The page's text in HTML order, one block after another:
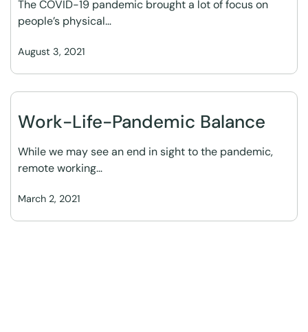
August 3, 2021
The COVID-19 pandemic brought a lot of focus on
people’s physical…
Work-Life-Pandemic Balance
March 2, 2021
While we may see an end in sight to the pandemic,
remote working…